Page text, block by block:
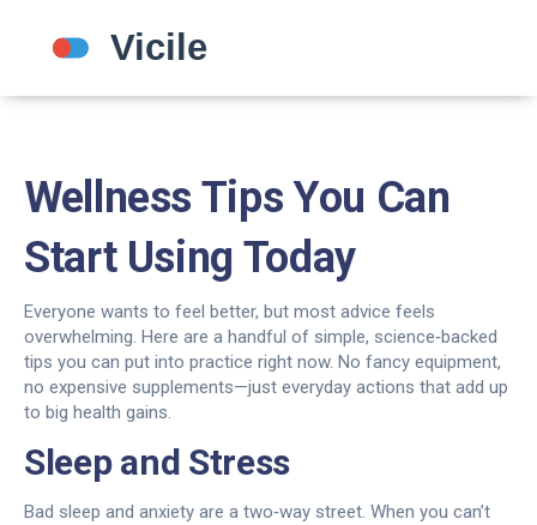
Wellness Tips You Can
Start Using Today
Everyone wants to feel better, but most advice feels
overwhelming. Here are a handful of simple, science‑backed
tips you can put into practice right now. No fancy equipment,
no expensive supplements—just everyday actions that add up
to big health gains.
Sleep and Stress
Bad sleep and anxiety are a two‑way street. When you can’t